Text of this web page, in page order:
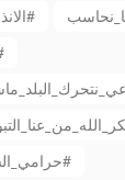
الانذار_الاخير#
حرامي_الشعب#